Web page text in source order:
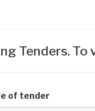
Tenders.
of tender